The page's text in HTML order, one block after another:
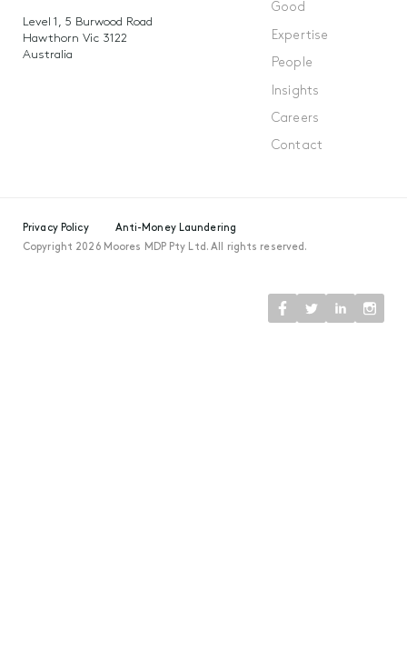
Level 1, 5 Burwood Road
Hawthorn Vic 3122
Australia
Good
Expertise
People
Insights
Careers
Contact
Privacy Policy
Anti-Money Laundering
Copyright 2026 Moores MDP Pty Ltd. All rights reserved.